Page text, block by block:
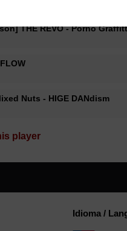
THE REVO - Porno
Nuts - HIGE DANdism
player
Idioma /